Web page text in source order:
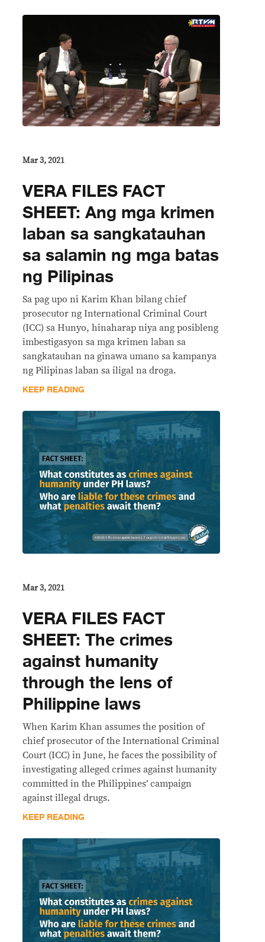
Mar 3, 2021
VERA FILES FACT
SHEET: Ang mga krimen
laban sa sangkatauhan
sa salamin ng mga batas
ng Pilipinas
Sa pag upo ni Karim Khan bilang chief
prosecutor ng International Criminal Court
(ICC) sa Hunyo, hinaharap niya ang posibleng
imbestigasyon sa mga krimen laban sa
sangkatauhan na ginawa umano sa kampanya
ng Pilipinas laban sa iligal na droga.
KEEP READING
Mar 3, 2021
VERA FILES FACT
SHEET: The crimes
against humanity
through the lens of
Philippine laws
When Karim Khan assumes the position of
chief prosecutor of the International Criminal
Court (ICC) in June, he faces the possibility of
investigating alleged crimes against humanity
committed in the Philippines’ campaign
against illegal drugs.
KEEP READING